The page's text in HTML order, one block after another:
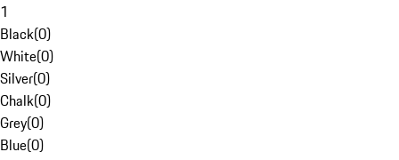
1
Black(0)
White(0)
Silver(0)
Chalk(0)
Grey(0)
Blue(0)